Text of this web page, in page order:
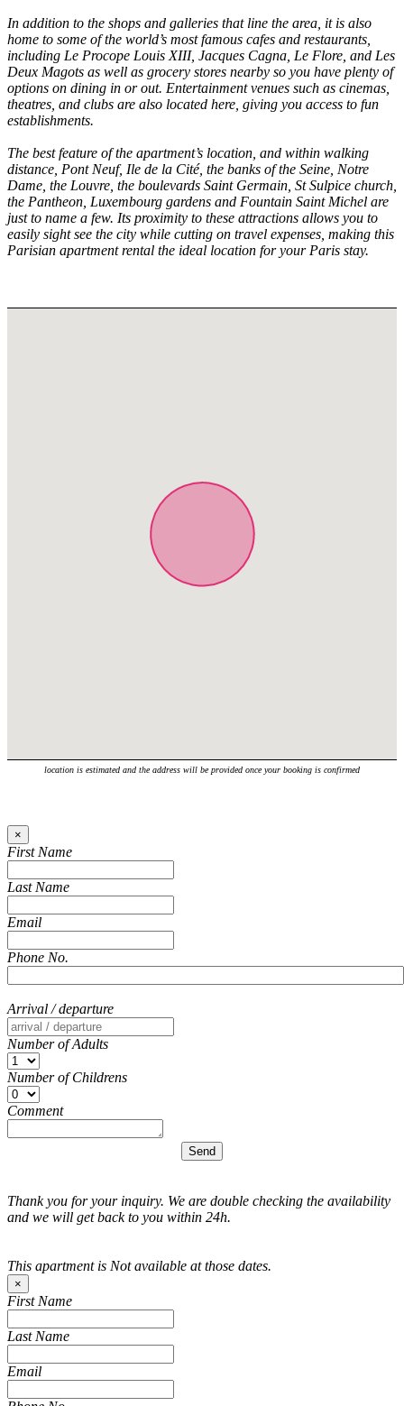
In addition to the shops and galleries that line the area, it is also
home to some of the world’s most famous cafes and restaurants,
including Le Procope Louis XIII, Jacques Cagna, Le Flore, and Les
Deux Magots as well as grocery stores nearby so you have plenty of
options on dining in or out. Entertainment venues such as cinemas,
theatres, and clubs are also located here, giving you access to fun
establishments.
The best feature of the apartment’s location, and within walking
distance, Pont Neuf, Ile de la Cité, the banks of the Seine, Notre
Dame, the Louvre, the boulevards Saint Germain, St Sulpice church,
the Pantheon, Luxembourg gardens and Fountain Saint Michel are
just to name a few. Its proximity to these attractions allows you to
easily sight see the city while cutting on travel expenses, making this
Parisian apartment rental the ideal location for your Paris stay.
location is estimated and the address will be provided once your booking is confirmed
×
First Name
Last Name
Email
Phone No.
Arrival / departure
Number of Adults
Number of Childrens
Comment
Thank you for your inquiry. We are double checking the availability
and we will get back to you within 24h.
This apartment is Not available at those dates.
×
First Name
Last Name
Email